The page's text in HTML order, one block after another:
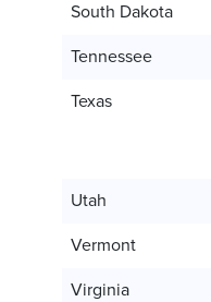
South Dakota
Tennessee
Texas
Utah
Vermont
Virginia